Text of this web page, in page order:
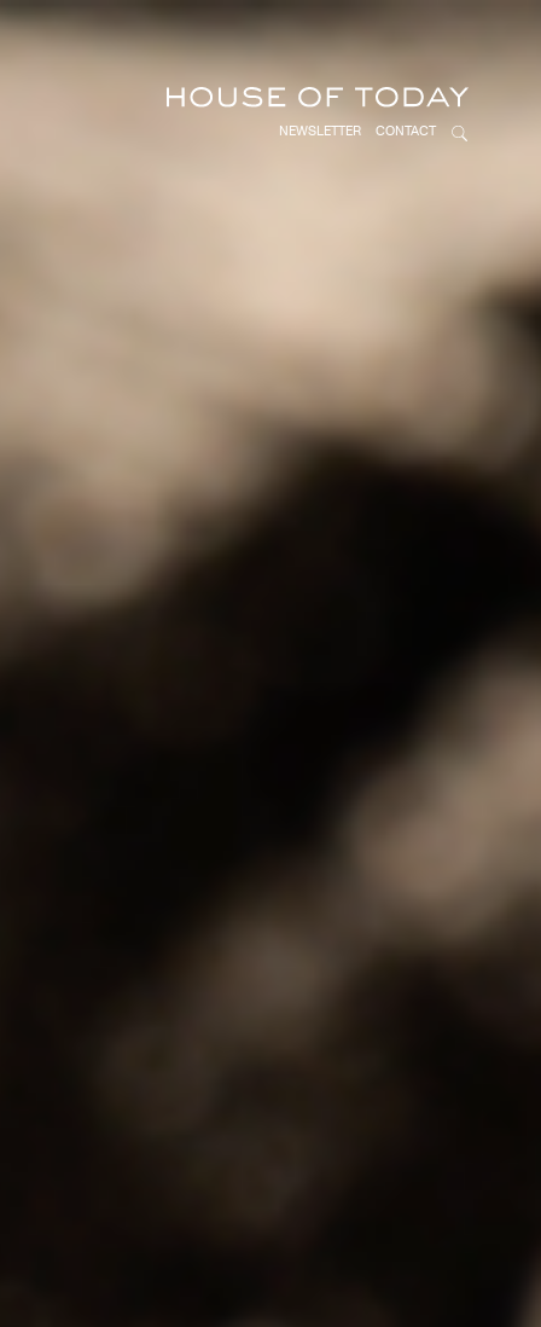
NEWSLETTER CONTACT